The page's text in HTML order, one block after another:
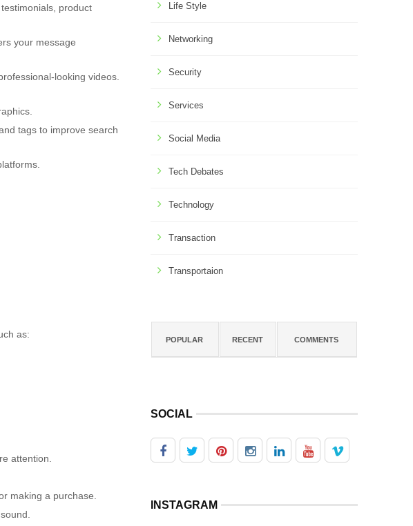
product
your message
looking videos.
tags to improve search
as:
attention.
making a purchase.
Life Style
Networking
Security
Services
Social Media
Tech Debates
Technology
Transaction
Transportaion
POPULAR RECENT COMMENTS
SOCIAL
INSTAGRAM